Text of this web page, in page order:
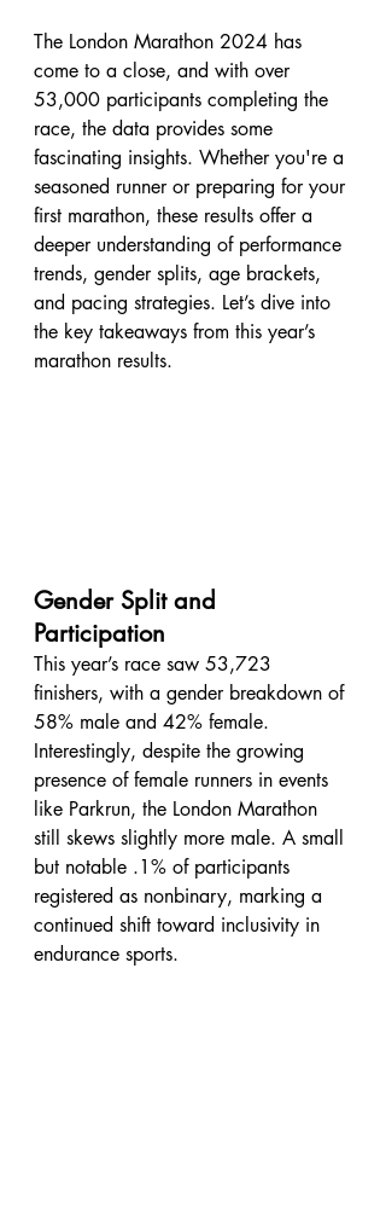
The London Marathon 2024 has
come to a close, and with over
53,000 participants completing the
race, the data provides some
fascinating insights. Whether you're a
seasoned runner or preparing for your
first marathon, these results offer a
deeper understanding of performance
trends, gender splits, age brackets,
and pacing strategies. Let’s dive into
the key takeaways from this year’s
marathon results.
Gender Split and
Participation
This year’s race saw 53,723
finishers, with a gender breakdown of
58% male and 42% female.
Interestingly, despite the growing
presence of female runners in events
like Parkrun, the London Marathon
still skews slightly more male. A small
but notable .1% of participants
registered as nonbinary, marking a
continued shift toward inclusivity in
endurance sports.